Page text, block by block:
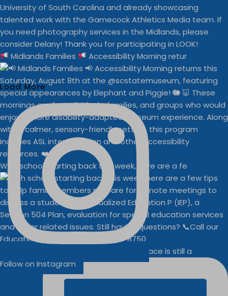
Midlands Families Accessibility Morning retur
With school starting back this week, here are a fe
Buddy Walk vendor space is still a
Load More
Follow on Instagram